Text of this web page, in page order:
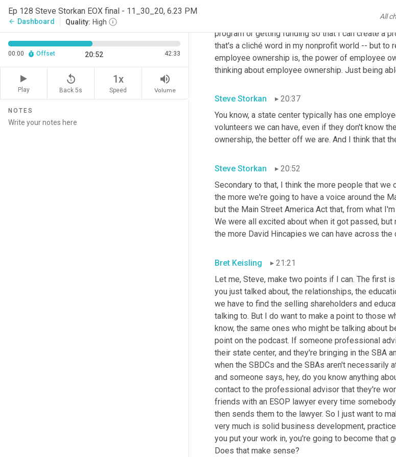
Ep 128 Steve Storkan EOX final - 11_30_20, 6.23 PM
arrow_back Dashboard Quality: High
All
00:00 Offset 20:52 42:33
Play
replay_5
Back 5s
1x
Speed
volume_up
Volume
NOTES
maybe it's on the smaller business size that do
what employee ownership is, is one of my, one
program or getting funding so that I can create a
that's a cliché word in my nonprofit world -- but to
employee ownership is, the power of employee
thinking about employee ownership. Just being
Steve Storkan
20:37
You know, a state center typically has one
volunteers we can have, even if they don't know
ownership, the better off we are. And I think that
Steve Storkan
20:52
Secondary to that, I think the more people that
the more we're going to have a voice around the
but the Main Street America Act that, from what
We were all excited about when it got passed,
the more David Hincapies we can have across
Bret Keisling
21:21
Let me, Steve, make two points if I can. The first
you just talked about, the relationships, the
we have to find the selling shareholders and
talking to. But I do want to make a point to those
know, the same ones who might be talking about
point on the podcast. If someone professional
their state center, and they're bringing in the SBA
when the SBDCs and the SBAs aren't
and someone says, hey, do you know anything
contact to the professional advisor that they're
friends with an ESOP lawyer every time
then sends them to the lawyer. So I just want to
very much is solid business development,
you put your work in, you're going to become that
Does that make sense?